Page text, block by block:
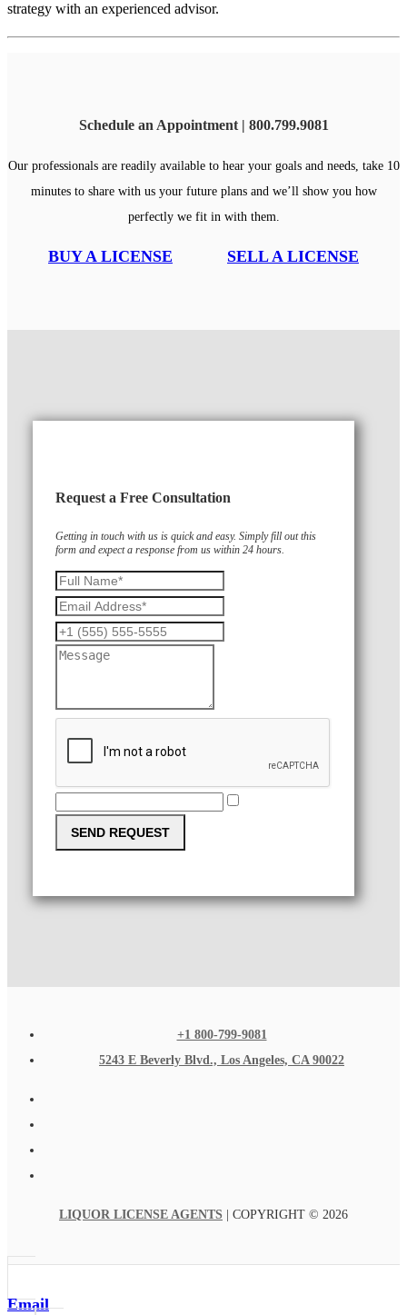
strategy with an experienced advisor.
Schedule an Appointment | 800.799.9081
Our professionals are readily available to hear your goals and needs, take 10
minutes to share with us your future plans and we’ll show you how
perfectly we fit in with them.
BUY A LICENSE SELL A LICENSE
Request a Free Consultation
Getting in touch with us is quick and easy. Simply fill out this
form and expect a response from us within 24 hours.
SEND REQUEST
+1 800-799-9081
5243 E Beverly Blvd., Los Angeles, CA 90022
LIQUOR LICENSE AGENTS | COPYRIGHT © 2026
Email